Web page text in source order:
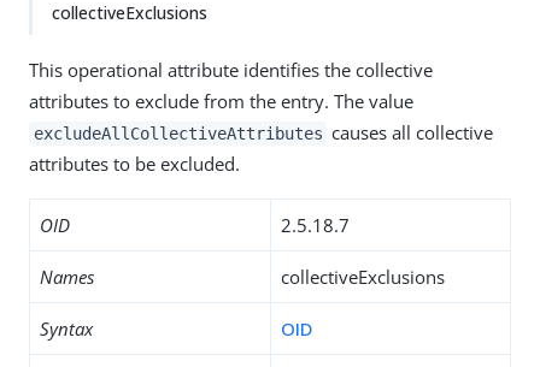
collectiveExclusions
This operational attribute identifies the collective
attributes to exclude from the entry. The value
excludeAllCollectiveAttributes causes all collective
attributes to be excluded.
OID 2.5.18.7
Names collectiveExclusions
Syntax OID